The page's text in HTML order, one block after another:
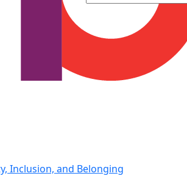
Inclusion, and Belonging